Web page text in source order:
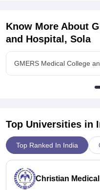
Know More About
and Hospital, Sola
GMERS Medical College
Top Universities in
Top Ranked In India
Christian